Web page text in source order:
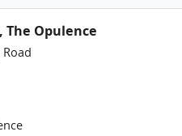
The Opulence